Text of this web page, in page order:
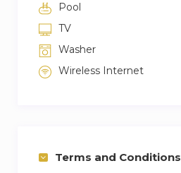
Pool
TV
Washer
Wireless Internet
Terms and Conditions